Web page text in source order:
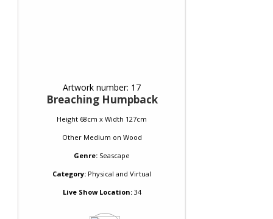
Artwork number: 17
Breaching Humpback
Height 68cm x Width 127cm
Other Medium on Wood
Genre: Seascape
Category: Physical and Virtual
Live Show Location:34